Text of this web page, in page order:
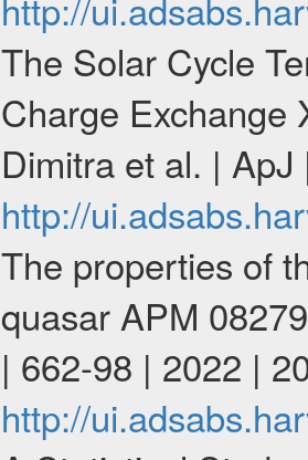
The Solar Cycle
Charge Exchange
Dimitra et al. |
http://
The properties of
quasar APM
| 662-98 | 2022 |
http://